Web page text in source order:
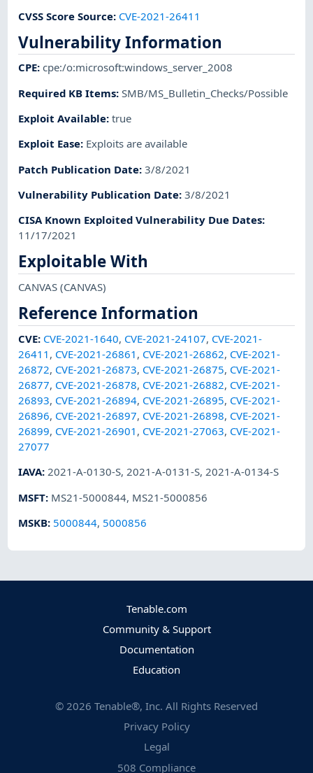
CVSS Score Source: CVE-2021-26411
Vulnerability Information
CPE:cpe:/o:microsoft:windows_server_2008
Required KB Items:SMB/MS_Bulletin_Checks/Possible
Exploit Available:true
Exploit Ease: Exploits are available
Patch Publication Date:3/8/2021
Vulnerability Publication Date:3/8/2021
CISA Known Exploited Vulnerability Due Dates:
11/17/2021
Exploitable With
CANVAS(CANVAS)
Reference Information
CVE: CVE-2021-1640, CVE-2021-24107, CVE-2021-
26411 , CVE-2021-26861 , CVE-2021-26862, CVE-2021-
26872, CVE-2021-26873, CVE-2021-26875, CVE-2021-
26877, CVE-2021-26878, CVE-2021-26882, CVE-2021-
26893, CVE-2021-26894, CVE-2021-26895, CVE-2021-
26896, CVE-2021-26897, CVE-2021-26898, CVE-2021-
26899, CVE-2021-26901 , CVE-2021-27063, CVE-2021-
27077
IAVA:2021-A-0130-S,2021-A-0131-S,2021-A-0134-S
MSFT: MS21-5000844, MS21-5000856
MSKB: 5000844, 5000856
Tenable.com
Community & Support
Documentation
Education
© 2026 Tenable®, Inc. All Rights Reserved
Privacy Policy
Legal
508 Compliance